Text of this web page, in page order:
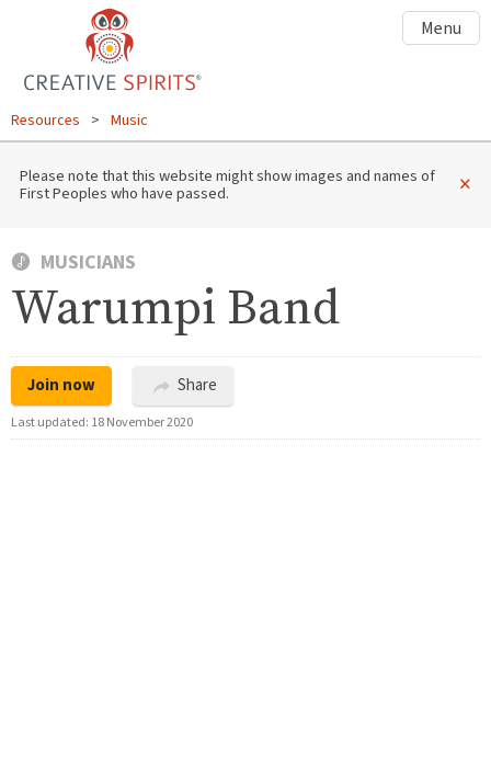
Menu
Resources > Music
Please note that this website might show images and names of
First Peoples who have passed. ×
MUSICIANS
Warumpi Band
Join now Share
Last updated: 18 November 2020